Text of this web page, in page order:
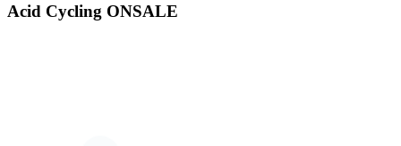
Acid Cycling ONSALE